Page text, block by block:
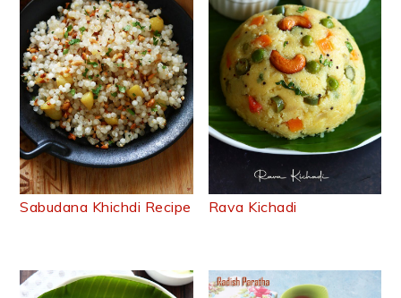
Sabudana Khichdi Recipe Rava Kichadi